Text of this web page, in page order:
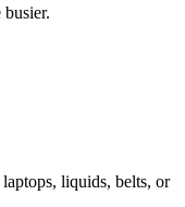
liquids, belts, or